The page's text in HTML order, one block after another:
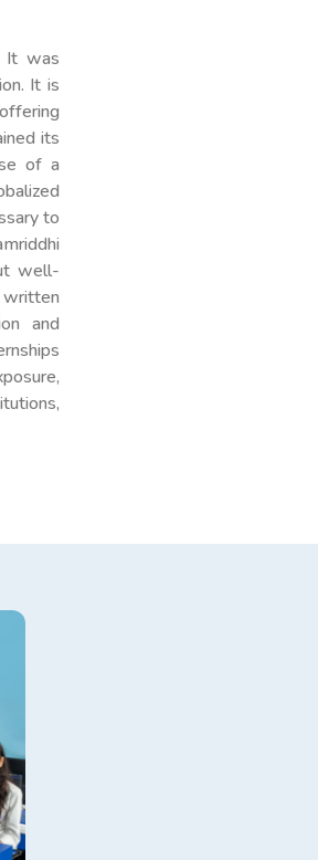
It was
It is
its
of a
to
well-
and